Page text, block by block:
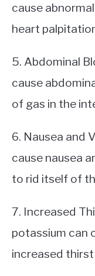
cause
heart
5. Abdominal
cause
of gas in the
6. Nausea and
cause nausea
to rid itself of
7. Increased
potassium can
increased